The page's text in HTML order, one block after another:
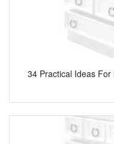
34 Practical Ideas